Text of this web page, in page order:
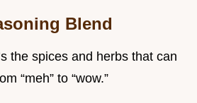
Blend
the spices and herbs that can
“meh” to “wow.”